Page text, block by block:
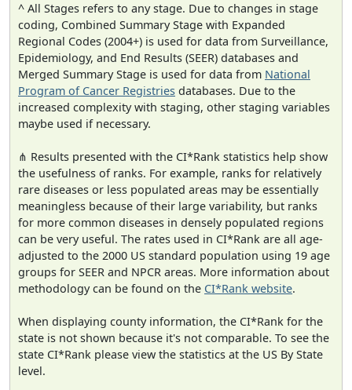
^ All Stages refers to any stage. Due to changes in stage
coding, Combined Summary Stage with Expanded
Regional Codes (2004+) is used for data from Surveillance,
Epidemiology, and End Results (SEER) databases and
Merged Summary Stage is used for data from National
Program of Cancer Registries databases. Due to the
increased complexity with staging, other staging variables
maybe used if necessary.
⋔ Results presented with the CI*Rank statistics help show
the usefulness of ranks. For example, ranks for relatively
rare diseases or less populated areas may be essentially
meaningless because of their large variability, but ranks
for more common diseases in densely populated regions
can be very useful. The rates used in CI*Rank are all age-
adjusted to the 2000 US standard population using 19 age
groups for SEER and NPCR areas. More information about
methodology can be found on the CI*Rank website.
When displaying county information, the CI*Rank for the
state is not shown because it's not comparable. To see the
state CI*Rank please view the statistics at the US By State
level.